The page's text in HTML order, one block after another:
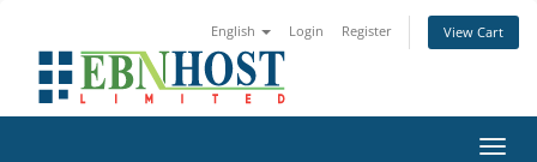
English Login Register View Cart